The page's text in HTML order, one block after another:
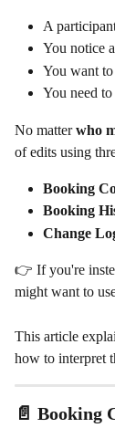
A
You notice
You want to
You need
No matter who
of edits using
Booking
Booking
Change
👉 If you're
might want to
This article
how to interpret
📄 Booking